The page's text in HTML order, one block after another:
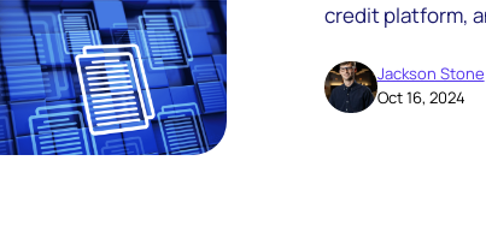
credit platform,
their platform
business and
Jackson Stone
Oct 16, 2024